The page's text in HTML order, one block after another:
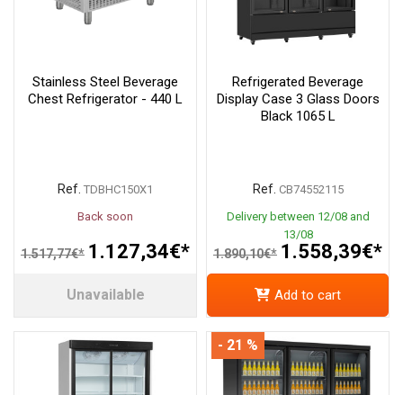
Stainless Steel Beverage
Chest Refrigerator - 440 L
Ref. TDBHC150X1
Back soon
1.517,77€* 1.127,34€*
Unavailable
Refrigerated Beverage
Display Case 3 Glass Doors
Black 1065 L
Ref. CB74552115
Delivery between 12/08 and
13/08
1.890,10€* 1.558,39€*
Add to cart
- 21 %